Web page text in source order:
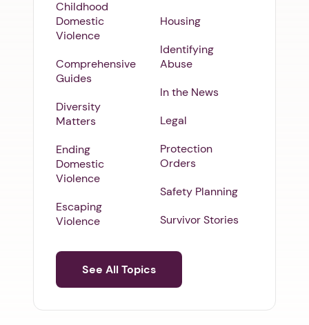
Childhood
Domestic
Violence
Comprehensive
Guides
Diversity
Matters
Ending
Domestic
Violence
Escaping
Violence
Housing
Identifying
Abuse
In the News
Legal
Protection
Orders
Safety Planning
Survivor Stories
See All Topics